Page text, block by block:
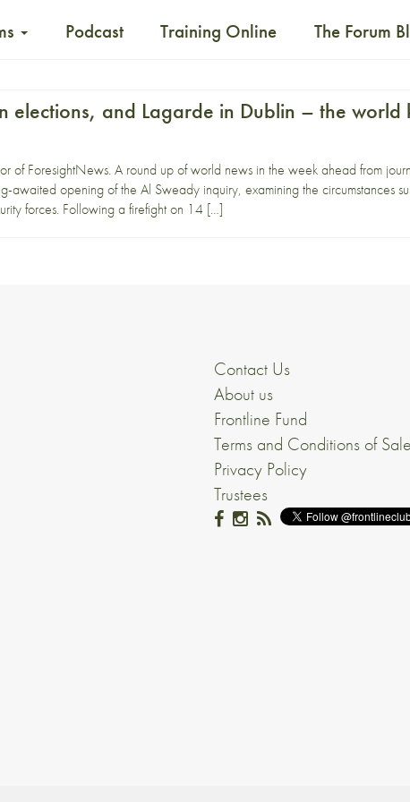
Podcast Training Online The Forum
elections, and Lagarde in Dublin – the world
of ForesightNews. A round up of world news in the week ahead from
opening of the Al Sweady inquiry, examining the circumstances
forces. Following a firefight on 14 […]
Contact Us
About us
Frontline Fund
Terms and Conditions of Sale
Privacy Policy
Trustees